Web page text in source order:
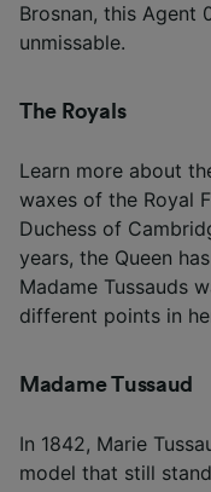
Brosnan, this Agent
unmissable.
The Royals
Learn more about
waxes of the Royal
Duchess of
years, the Queen
Madame Tussauds
different points in
Madame Tussaud
In 1842, Marie
model that still